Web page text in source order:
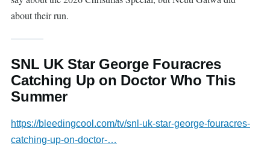
about their run.
SNL UK Star George Fouracres
Catching Up on Doctor Who This
Summer
https://bleedingcool.com/tv/snl-uk-star-george-fouracres-
catching-up-on-doctor-…